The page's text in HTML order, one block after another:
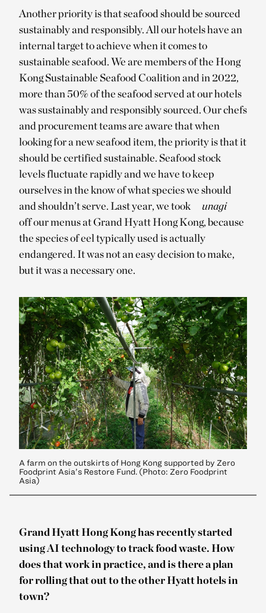
Another priority is that seafood should be sourced
sustainably and responsibly. All our hotels have an
internal target to achieve when it comes to
sustainable seafood. We are members of the Hong
Kong Sustainable Seafood Coalition and in 2022,
more than 50% of the seafood served at our hotels
was sustainably and responsibly sourced. Our chefs
and procurement teams are aware that when
looking for a new seafood item, the priority is that it
should be certified sustainable. Seafood stock
levels fluctuate rapidly and we have to keep
ourselves in the know of what species we should
and shouldn’t serve. Last year, we took
unagi
off our menus at Grand Hyatt Hong Kong, because
the species of eel typically used is actually
endangered. It was not an easy decision to make,
but it was a necessary one.
A farm on the outskirts of Hong Kong supported by Zero
Foodprint Asia’s Restore Fund. (Photo: Zero Foodprint
Asia)
Grand Hyatt Hong Kong has recently started
using AI technology to track food waste. How
does that work in practice, and is there a plan
for rolling that out to the other Hyatt hotels in
town?